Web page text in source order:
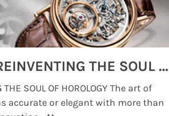
MONTRES BREGUET: REINVENTING THE SOUL OF HOROLOGY
SOUL OF HOROLOGY The art of
accurate or elegant with more than